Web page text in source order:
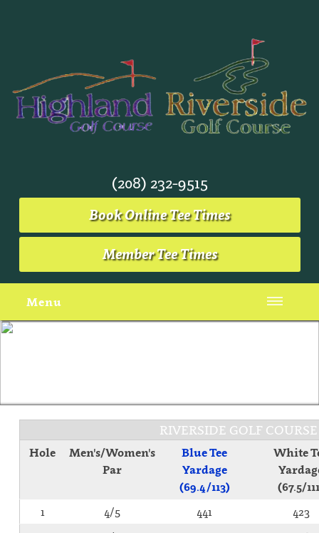
(208) 232-9515
Book Online Tee Times
Member Tee Times
Menu
RIVERSIDE GOLF
Hole
Men's/Women's
Par
Blue Tee
Yardage
(69.4/113)
White
(67.5/
1
4/5 441
423